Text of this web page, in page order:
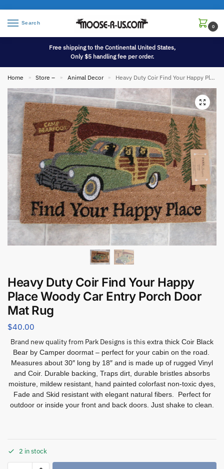
Search
0
Free shipping to the Continental United States,
Only $5 handling fee per order.
Home » Store – » Animal Decor » Heavy Duty Coir Find Your Happy Place Woody Car Entry Porch Door Mat Rug
Heavy Duty Coir Find Your Happy
Place Woody Car Entry Porch Door
Mat Rug
$40.00
Brand new quality from Park Designs is this extra thick Coir Black
Bear by Camper doormat – perfect for your cabin on the road.
Measures about 30″ long by 18″ and is made up of rugged Vinyl
and Coir. Durable backing, Traps dirt, durable bristles absorbs
moisture, mildew resistant, hand painted colorfast non-toxic dyes,
Fade and Skid resistant with elegant natural fibers. Perfect for
outdoor or inside your front and back doors. Just shake to clean.
2 in stock